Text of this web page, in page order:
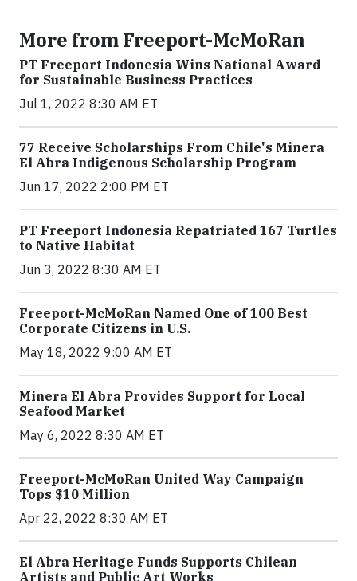
More from Freeport-McMoRan
PT Freeport Indonesia Wins National Award
for Sustainable Business Practices
Jul 1, 2022 8:30 AM ET
77 Receive Scholarships From Chile's Minera
El Abra Indigenous Scholarship Program
Jun 17, 2022 2:00 PM ET
PT Freeport Indonesia Repatriated 167 Turtles
to Native Habitat
Jun 3, 2022 8:30 AM ET
Freeport-McMoRan Named One of 100 Best
Corporate Citizens in U.S.
May 18, 2022 9:00 AM ET
Minera El Abra Provides Support for Local
Seafood Market
May 6, 2022 8:30 AM ET
Freeport-McMoRan United Way Campaign
Tops $10 Million
Apr 22, 2022 8:30 AM ET
El Abra Heritage Funds Supports Chilean
Artists and Public Art Works